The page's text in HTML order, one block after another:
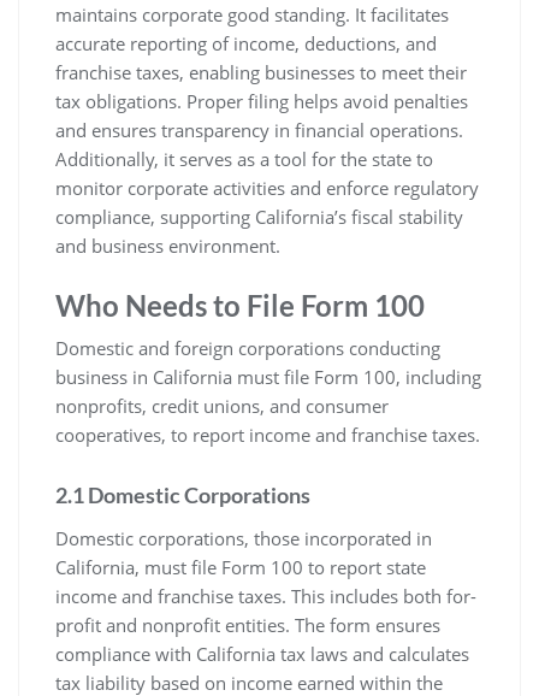
maintains corporate good standing. It facilitates
accurate reporting of income, deductions, and
franchise taxes, enabling businesses to meet their
tax obligations. Proper filing helps avoid penalties
and ensures transparency in financial operations.
Additionally, it serves as a tool for the state to
monitor corporate activities and enforce regulatory
compliance, supporting California’s fiscal stability
and business environment.
Who Needs to File Form 100
Domestic and foreign corporations conducting
business in California must file Form 100, including
nonprofits, credit unions, and consumer
cooperatives, to report income and franchise taxes.
2.1 Domestic Corporations
Domestic corporations, those incorporated in
California, must file Form 100 to report state
income and franchise taxes. This includes both for-
profit and nonprofit entities. The form ensures
compliance with California tax laws and calculates
tax liability based on income earned within the